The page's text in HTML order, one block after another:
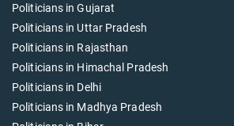
Politicians in Gujarat
Politicians in Uttar Pradesh
Politicians in Rajasthan
Politicians in Himachal Pradesh
Politicians in Delhi
Politicians in Madhya Pradesh